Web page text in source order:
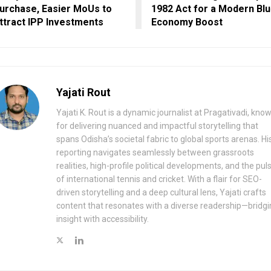
Easier MoUs to
IPP Investments
1982 Act for a Modern
Economy Boost
Yajati Rout
Yajati K. Rout is a dynamic journalist at Pragativadi,
for delivering nuanced and impactful storytelling that
spans Odisha’s societal fabric to global sports arenas.
reporting navigates seamlessly between grassroots
realities, high-profile political developments, and the
of international tennis and cricket. With a flair for SEO-
driven storytelling and a deep cultural lens, Yajati crafts
content that resonates with a diverse
insight with accessibility.